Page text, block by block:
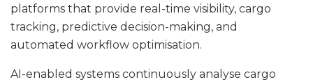
platforms that provide real-time visibility, cargo
tracking, predictive decision-making, and
automated workflow optimisation.
AI-enabled systems continuously analyse cargo